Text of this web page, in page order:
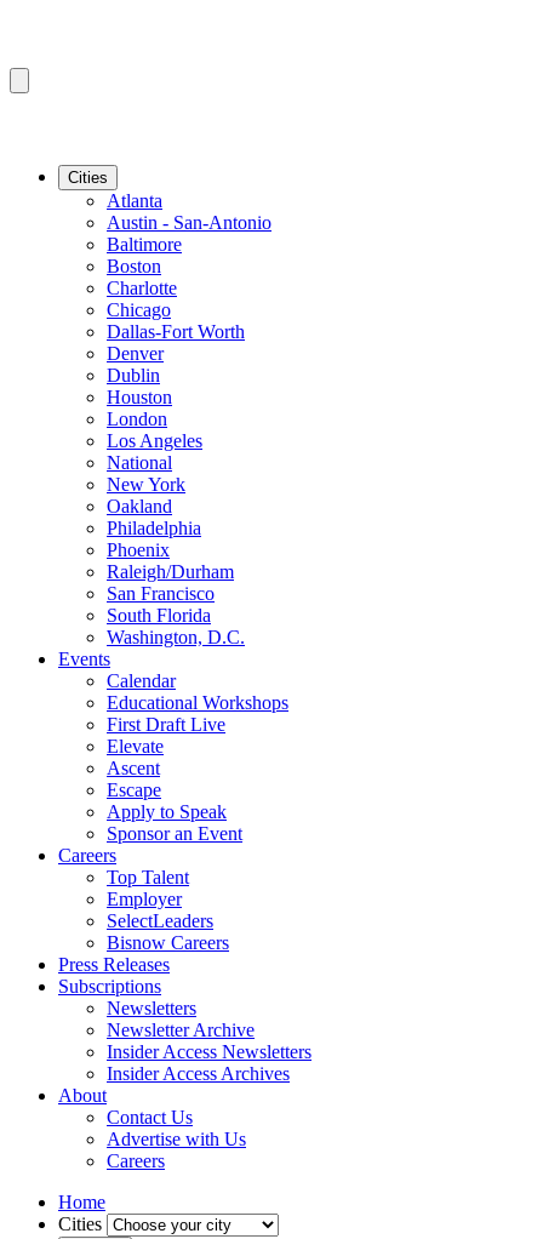
Cities
Atlanta
Austin - San-Antonio
Baltimore
Boston
Charlotte
Chicago
Dallas-Fort Worth
Denver
Dublin
Houston
London
Los Angeles
National
New York
Oakland
Philadelphia
Phoenix
Raleigh/Durham
San Francisco
South Florida
Washington, D.C.
Events
Calendar
Educational Workshops
First Draft Live
Elevate
Ascent
Escape
Apply to Speak
Sponsor an Event
Careers
Top Talent
Employer
SelectLeaders
Bisnow Careers
Press Releases
Subscriptions
Newsletters
Newsletter Archive
Insider Access Newsletters
Insider Access Archives
About
Contact Us
Advertise with Us
Careers
Home
Cities